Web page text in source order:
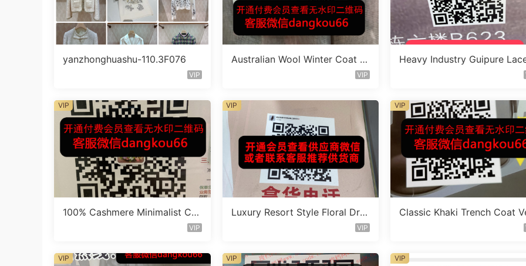
yanzhonghuashu-110.3F076
VIP
Australian Wool Winter Coat V
VIP
Heavy Industry Guipure
100% Cashmere Minimalist Co
VIP
VIP
Luxury Resort Style Floral Dres
VIP
VIP
Classic Khaki Trench Coat
VIP
VIP VIP VIP